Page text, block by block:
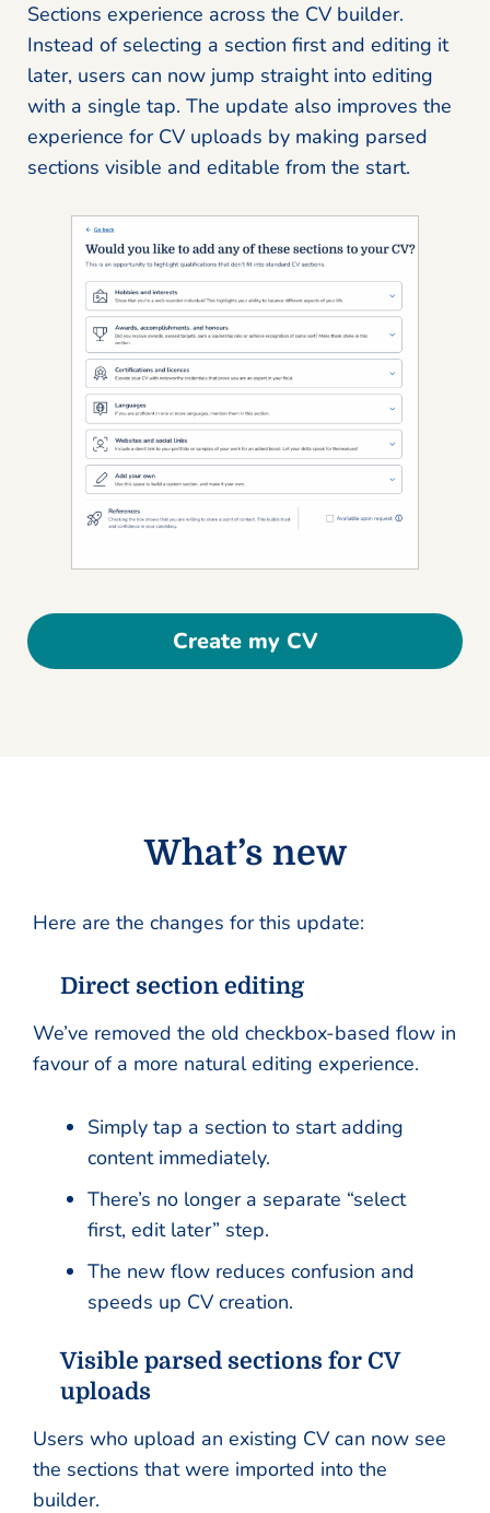
Sections experience across the CV builder.
Instead of selecting a section first and editing it
later, users can now jump straight into editing
with a single tap. The update also improves the
experience for CV uploads by making parsed
sections visible and editable from the start.
Create my CV
What’s new
Here are the changes for this update:
Direct section editing
We’ve removed the old checkbox-based flow in
favour of a more natural editing experience.
Simply tap a section to start adding
content immediately.
There’s no longer a separate “select
first, edit later” step.
The new flow reduces confusion and
speeds up CV creation.
Visible parsed sections for CV
uploads
Users who upload an existing CV can now see
the sections that were imported into the
builder.